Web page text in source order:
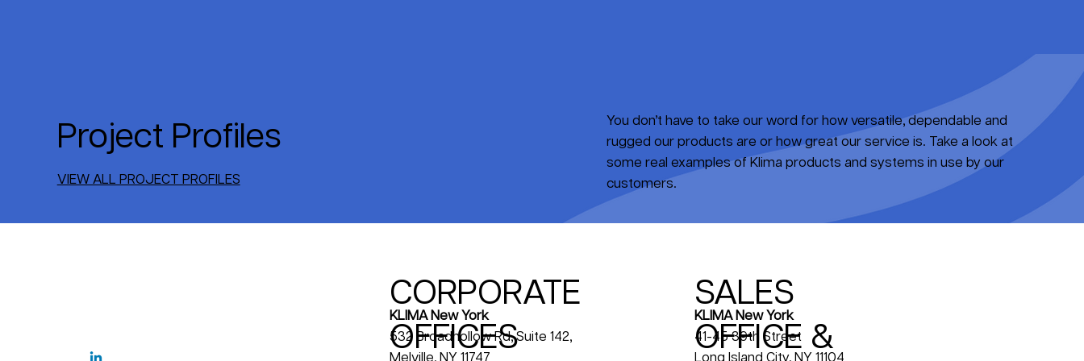
You don’t have to take our word for how versatile, dependable and
rugged our products are or how great our service is. Take a look at
some real examples of Klima products and systems in use by our
customers.
Project Profiles
VIEW ALL PROJECT PROFILES
CORPORATE
OFFICES
KLIMA New York
532 Broadhollow Rd, Suite 142,
Melville, NY 11747
SALES
OFFICE &
KLIMA New York
41-45 39th Street
Long Island City, NY 11104